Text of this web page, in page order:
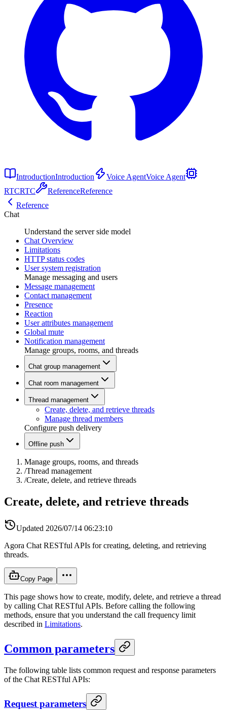
IntroductionIntroduction Voice AgentVoice Agent
RTCRTC ReferenceReference
Reference
Chat
Understand the server side model
Chat Overview
Limitations
HTTP status codes
User system registration
Manage messaging and users
Message management
Contact management
Presence
Reaction
User attributes management
Global mute
Notification management
Manage groups, rooms, and threads
Chat group management
Chat room management
Thread management
Create, delete, and retrieve threads
Manage thread members
Configure push delivery
Offline push
Manage groups, rooms, and threads
/Thread management
/Create, delete, and retrieve threads
Create, delete, and retrieve threads
Updated 2026/07/14 06:23:10
Agora Chat RESTful APIs for creating, deleting, and retrieving
threads.
Copy Page
This page shows how to create, modify, delete, and retrieve a thread
by calling Chat RESTful APIs. Before calling the following
methods, ensure that you understand the call frequency limit
described in Limitations.
Common parameters
The following table lists common request and response parameters
of the Chat RESTful APIs:
Request parameters